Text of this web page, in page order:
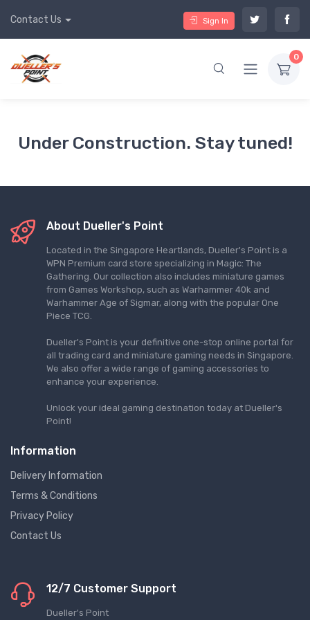
Contact Us Sign In
0
Under Construction. Stay tuned!
About Dueller's Point
Located in the Singapore Heartlands, Dueller's Point is a
WPN Premium card store specializing in Magic: The
Gathering. Our collection also includes miniature games
from Games Workshop, such as Warhammer 40k and
Warhammer Age of Sigmar, along with the popular One
Piece TCG.
Dueller's Point is your definitive one-stop online portal for
all trading card and miniature gaming needs in Singapore.
We also offer a wide range of gaming accessories to
enhance your experience.
Unlock your ideal gaming destination today at Dueller's
Point!
Information
Delivery Information
Terms & Conditions
Privacy Policy
Contact Us
12/7 Customer Support
Dueller's Point